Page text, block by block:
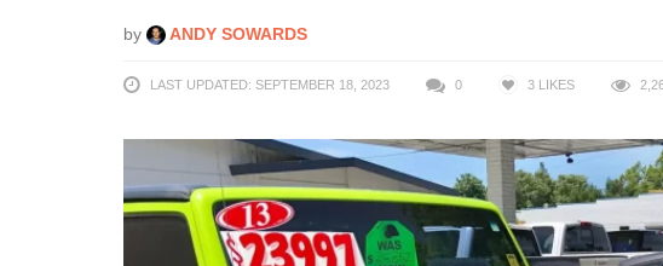
by ANDY SOWARDS
LAST UPDATED: SEPTEMBER 18, 2023 0 3 LIKES